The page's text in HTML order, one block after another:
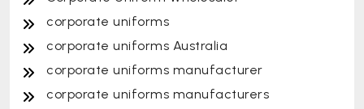
corporate uniforms
corporate uniforms Australia
corporate uniforms manufacturer
corporate uniforms manufacturers